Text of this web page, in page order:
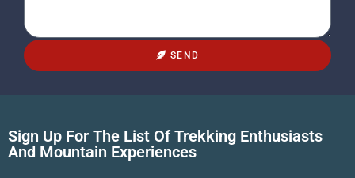
SEND
Sign Up For The List Of Trekking Enthusiasts
And Mountain Experiences